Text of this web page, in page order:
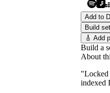
Add to
Build
🎸 Add
Build a
About
"Locked
indexed